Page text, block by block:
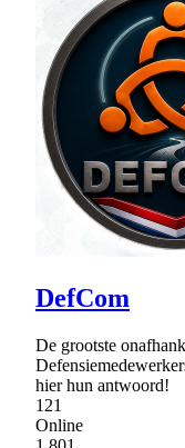
DefCom
De grootste
hier hun antwoord!
121
Online